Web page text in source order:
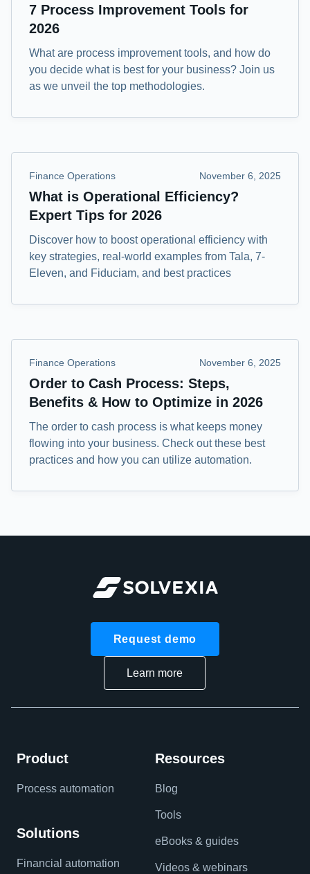
7 Process Improvement Tools for
2026
What are process improvement tools, and how do
you decide what is best for your business? Join us
as we unveil the top methodologies.
Finance Operations November 6, 2025
What is Operational Efficiency?
Expert Tips for 2026
Discover how to boost operational efficiency with
key strategies, real-world examples from Tala, 7-
Eleven, and Fiduciam, and best practices
Finance Operations November 6, 2025
Order to Cash Process: Steps,
Benefits & How to Optimize in 2026
The order to cash process is what keeps money
flowing into your business. Check out these best
practices and how you can utilize automation.
Request demo
Learn more
Product
Process automation
Solutions
Financial automation
Resources
Blog
Tools
eBooks & guides
Videos & webinars